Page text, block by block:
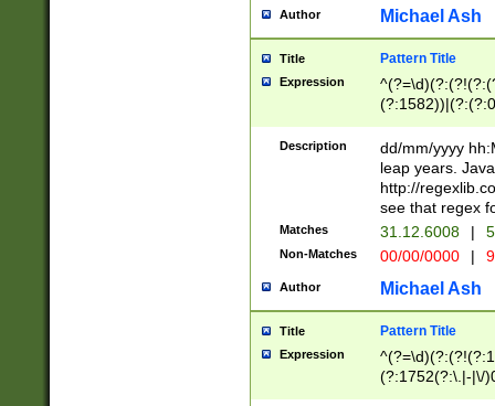
[01]\d|2[0-
Author Michael Ash
Title Pattern Title
Expression
(31(?!(?:\.|-|\/
(?:\.|-|\/
8]|1\d|0?[1-
[0-
[0-
Description
dd/mm/yyyy
leap years.
http://
see that regex
Matches 31.12.6008 |
Non-Matches 00/00/0000 |
Author Michael Ash
Title Pattern Title
Expression
(?:1752(?:\.|-|\/